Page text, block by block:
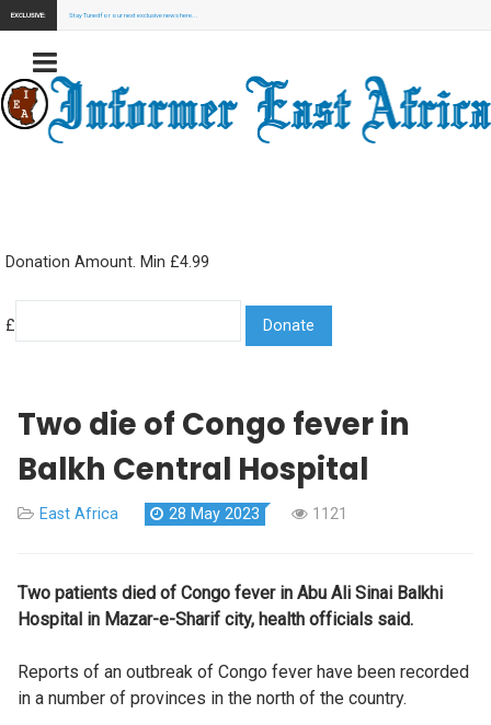
EXCLUSIVE: Stay Tuned for our next exclusive news here...
Donation Amount. Min £4.99
£
Two die of Congo fever in
Balkh Central Hospital
East Africa 28 May 2023 1121
Two patients died of Congo fever in Abu Ali Sinai Balkhi
Hospital in Mazar-e-Sharif city, health officials said.
Reports of an outbreak of Congo fever have been recorded
in a number of provinces in the north of the country.